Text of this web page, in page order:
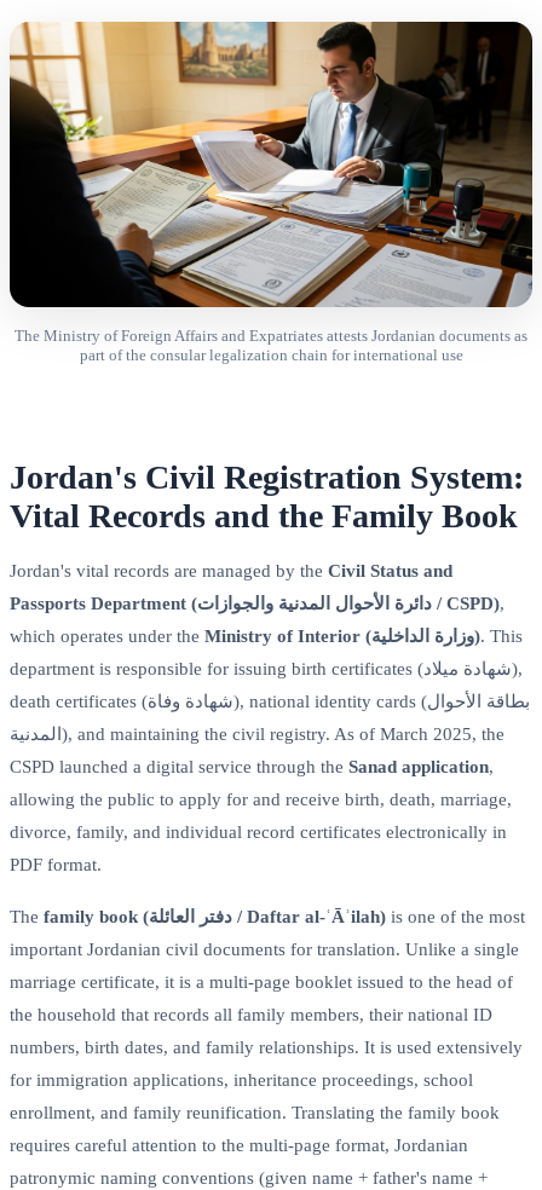
The Ministry of Foreign Affairs and Expatriates attests Jordanian documents as
part of the consular legalization chain for international use
Jordan's Civil Registration System:
Vital Records and the Family Book
Jordan's vital records are managed by the Civil Status and
Passports Department (دائرة الأحوال المدنية والجوازات / CSPD),
which operates under the
Ministry of Interior (وزارة الداخلية). This
department is responsible for issuing birth certificates (شهادة ميلاد),
death certificates (شهادة وفاة), national identity cards (بطاقة الأحوال
المدنية), and maintaining the civil registry. As of March 2025, the
CSPD launched a digital service through the Sanad application,
allowing the public to apply for and receive birth, death, marriage,
divorce, family, and individual record certificates electronically in
PDF format.
The family book (دفتر العائلة / Daftar al-ʿĀʾilah) is one of the most
important Jordanian civil documents for translation. Unlike a single
marriage certificate, it is a multi-page booklet issued to the head of
the household that records all family members, their national ID
numbers, birth dates, and family relationships. It is used extensively
for immigration applications, inheritance proceedings, school
enrollment, and family reunification. Translating the family book
requires careful attention to the multi-page format, Jordanian
patronymic naming conventions (given name + father's name +